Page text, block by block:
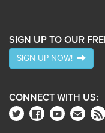
SIGN UP TO OUR
SIGN UP NOW!
CONNECT WITH US: